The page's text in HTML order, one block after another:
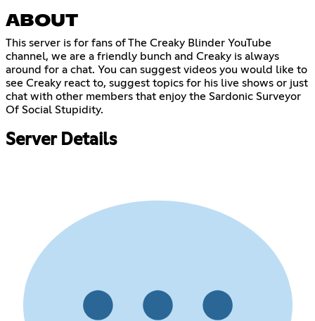
ABOUT
This server is for fans of The Creaky Blinder YouTube
channel, we are a friendly bunch and Creaky is always
around for a chat. You can suggest videos you would like to
see Creaky react to, suggest topics for his live shows or just
chat with other members that enjoy the Sardonic Surveyor
Of Social Stupidity.
Server Details